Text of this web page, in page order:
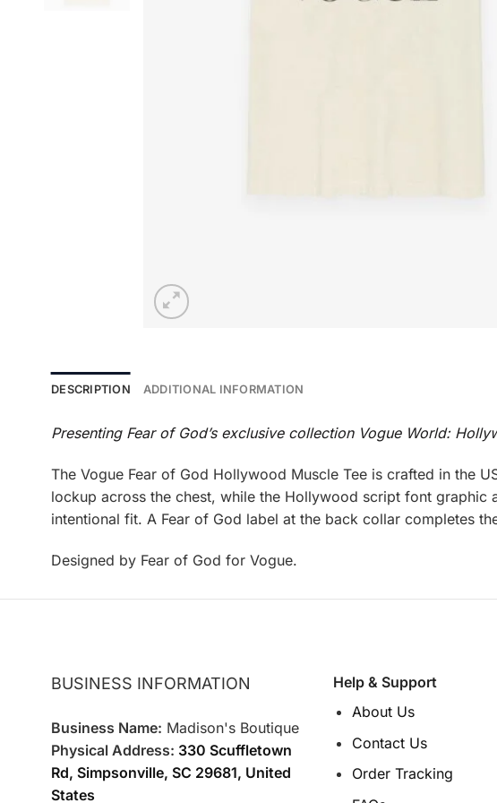
DESCRIPTION ADDITIONAL INFORMATION
Presenting Fear of God’s exclusive collection Vogue World:
The Vogue Fear of God Hollywood Muscle Tee is crafted in the
lockup across the chest, while the Hollywood script font
intentional fit. A Fear of God label at the back collar completes
Designed by Fear of God for Vogue.
BUSINESS INFORMATION
Business Name: Madison's Boutique
Physical Address: 330 Scuffletown
Rd, Simpsonville, SC 29681, United
States
Help & Support
About Us
Contact Us
Order Tracking